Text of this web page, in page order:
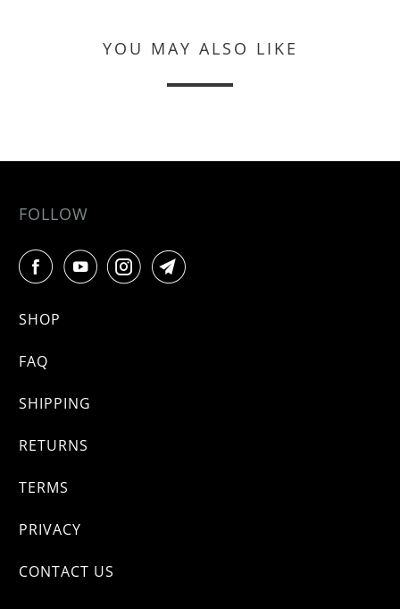
YOU MAY ALSO LIKE
FOLLOW
SHOP
FAQ
SHIPPING
RETURNS
TERMS
PRIVACY
CONTACT US